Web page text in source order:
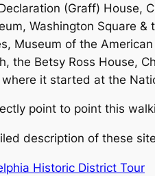
(Graff) House,
Washington Square
Museum of the
the Betsy Ross House,
it started at the
point to point this
description of these
Historic District Tour